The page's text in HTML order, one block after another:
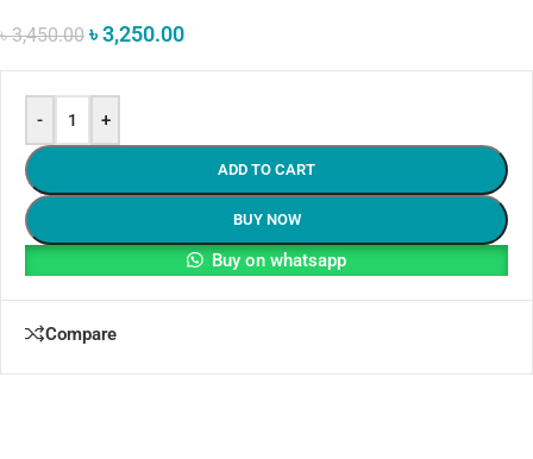
৳3,450.00 ৳3,250.00
- +
ADD TO CART
BUY NOW
Buy on whatsapp
Compare